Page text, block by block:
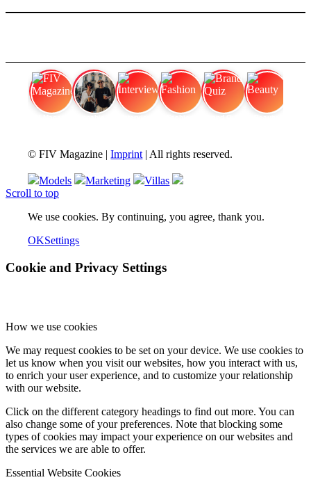
© FIV Magazine |Imprint | All rights reserved.
Models Marketing
Villas
Scroll to top
We use cookies. By continuing, you agree, thank you.
OKSettings
Cookie and Privacy Settings
How we use cookies
We may request cookies to be set on your device. We use cookies to
let us know when you visit our websites, how you interact with us,
to enrich your user experience, and to customize your relationship
with our website.
Click on the different category headings to find out more. You can
also change some of your preferences. Note that blocking some
types of cookies may impact your experience on our websites and
the services we are able to offer.
Essential Website Cookies